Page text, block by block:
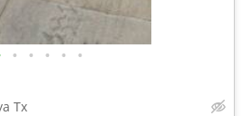
• • • • •
Tx